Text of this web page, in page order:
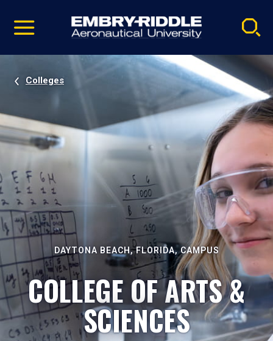
video
Navigation
Colleges
DAYTONA BEACH, FLORIDA, CAMPUS
COLLEGE OF ARTS &
SCIENCES